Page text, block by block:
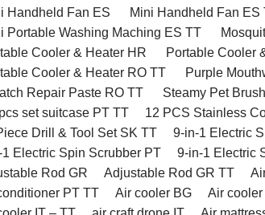
Handheld Fan ES
Mini Handheld Fan ES
Portable Washing Maching ES TT
Cooler & Heater HR
Portable Cooler
Cooler & Heater RO TT
Purple
Repair Paste RO TT
Steamy Pet
set suitcase PT TT
12 PCS Stainless
Drill & Tool Set SK TT
9-in-1 Electric
Electric Spin Scrubber PT
9-in-1 Electric
Rod GR
Adjustable Rod GR TT
PT TT
Air cooler BG Air